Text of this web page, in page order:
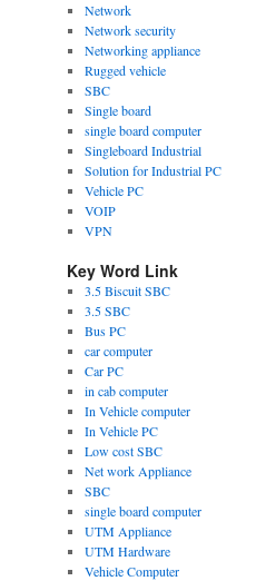
Network
Network security
Networking appliance
Rugged vehicle
SBC
Single board
single board computer
Singleboard Industrial
Solution for Industrial PC
Vehicle PC
VOIP
VPN
Key Word Link
3.5 Biscuit SBC
3.5 SBC
Bus PC
car computer
Car PC
in cab computer
In Vehicle computer
In Vehicle PC
Low cost SBC
Net work Appliance
SBC
single board computer
UTM Appliance
UTM Hardware
Vehicle Computer